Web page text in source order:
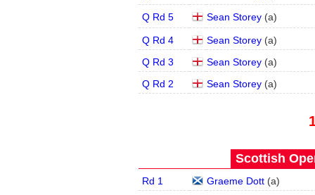
Q Rd 5 Sean Storey (a)
Q Rd 4 Sean Storey (a)
Q Rd 3
Sean Storey (a)
Q Rd 2
Sean Storey (a)
Scottish
Rd 1 Graeme Dott (a)